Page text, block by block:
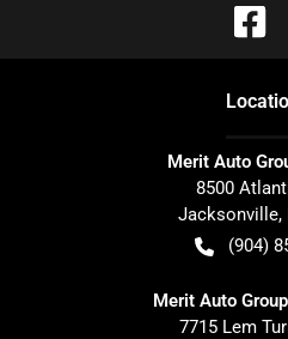
Merit Auto
8500
Jacksonville,
(904)
Merit Auto
7715 Lem